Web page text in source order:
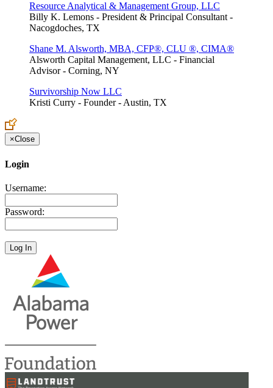
Resource Analytical & Management Group, LLC
Billy K. Lemons - President & Principal Consultant -
Nacogdoches, TX
Shane M. Alsworth, MBA, CFP®, CLU ®, CIMA®
Alsworth Capital Management, LLC - Financial
Advisor - Corning, NY
Survivorship Now LLC
Kristi Curry - Founder - Austin, TX
×Close
Login
Username:
Password: